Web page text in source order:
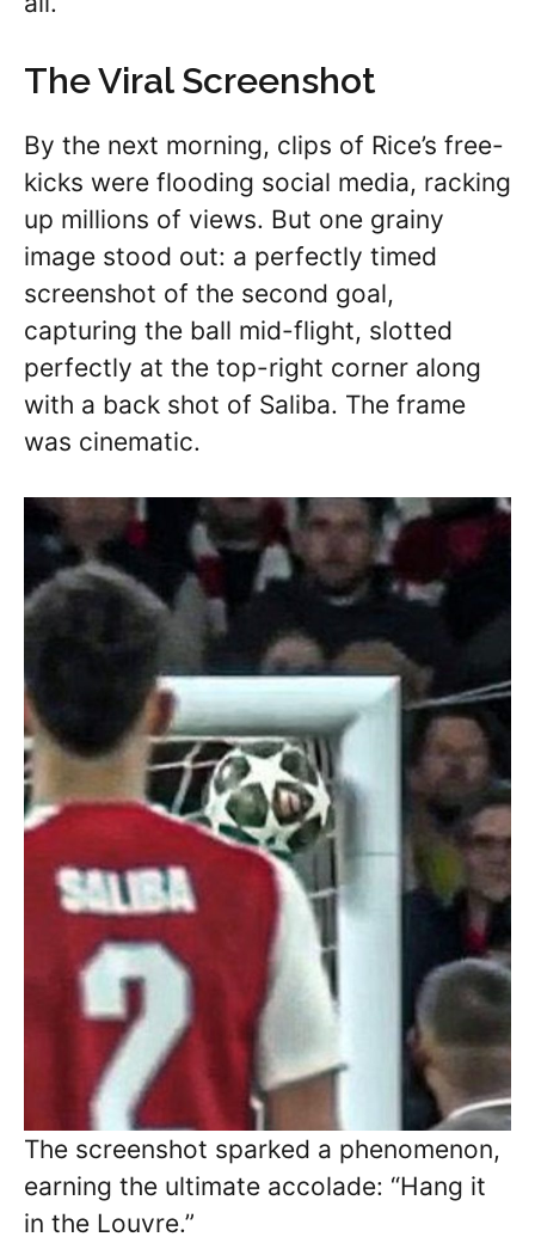
The Viral Screenshot
By the next morning, clips of Rice’s free-
kicks were flooding social media, racking
up millions of views. But one grainy
image stood out: a perfectly timed
screenshot of the second goal,
capturing the ball mid-flight, slotted
perfectly at the top-right corner along
with a back shot of Saliba. The frame
was cinematic.
The screenshot sparked a phenomenon,
earning the ultimate accolade: “Hang it
in the Louvre.”